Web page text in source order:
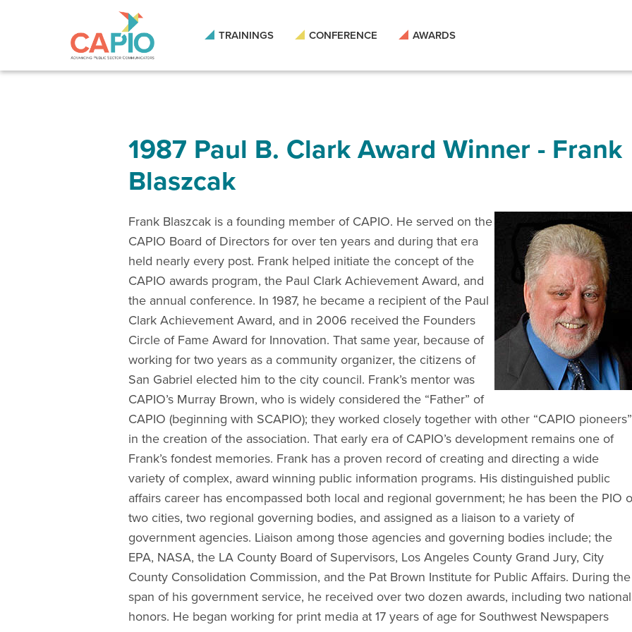
TRAININGS CONFERENCE AWARDS
1987 Paul B. Clark Award Winner - Frank
Blaszcak
Frank Blaszcak is a founding member of CAPIO. He served on the
CAPIO Board of Directors for over ten years and during that era
held nearly every post. Frank helped initiate the concept of the
CAPIO awards program, the Paul Clark Achievement Award, and
the annual conference. In 1987, he became a recipient of the Paul
Clark Achievement Award, and in 2006 received the Founders
Circle of Fame Award for Innovation. That same year, because of
working for two years as a community organizer, the citizens of
San Gabriel elected him to the city council. Frank’s mentor was
CAPIO’s Murray Brown, who is widely considered the “Father” of
CAPIO (beginning with SCAPIO); they worked closely together with other “CAPIO pioneers”
in the creation of the association. That early era of CAPIO’s development remains one of
Frank’s fondest memories. Frank has a proven record of creating and directing a wide
variety of complex, award winning public information programs. His distinguished public
affairs career has encompassed both local and regional government; he has been the PIO
two cities, two regional governing bodies, and assigned as a liaison to a variety of
government agencies. Liaison among those agencies and governing bodies include; the
EPA, NASA, the LA County Board of Supervisors, Los Angeles County Grand Jury, City
County Consolidation Commission, and the Pat Brown Institute for Public Affairs. During the
span of his government service, he received over two dozen awards, including two national
honors. He began working for print media at 17 years of age for Southwest Newspapers